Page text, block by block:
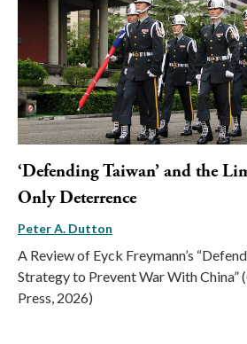
‘Defending Taiwan’ and the
Only Deterrence
Peter A. Dutton
A Review of Eyck Freymann’s
Strategy to Prevent War With
Press, 2026)